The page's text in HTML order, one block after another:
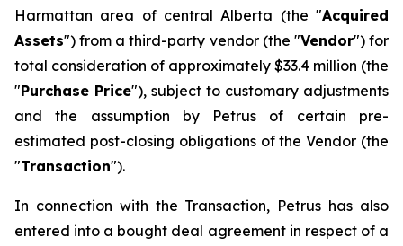
Harmattan area of central Alberta (the "Acquired
Assets") from a third-party vendor (the "Vendor") for
total consideration of approximately $33.4 million (the
"Purchase Price"), subject to customary adjustments
and the assumption by Petrus of certain pre-
estimated post-closing obligations of the Vendor (the
"Transaction").
In connection with the Transaction, Petrus has also
entered into a bought deal agreement in respect of a